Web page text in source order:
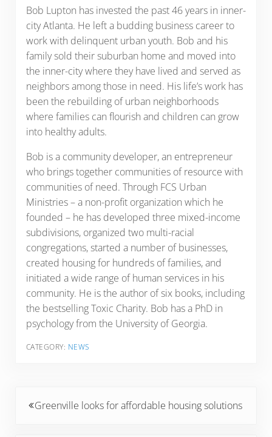
Bob Lupton has invested the past 46 years in inner-
city Atlanta. He left a budding business career to
work with delinquent urban youth. Bob and his
family sold their suburban home and moved into
the inner-city where they have lived and served as
neighbors among those in need. His life’s work has
been the rebuilding of urban neighborhoods
where families can flourish and children can grow
into healthy adults.
Bob is a community developer, an entrepreneur
who brings together communities of resource with
communities of need. Through FCS Urban
Ministries – a non-profit organization which he
founded – he has developed three mixed-income
subdivisions, organized two multi-racial
congregations, started a number of businesses,
created housing for hundreds of families, and
initiated a wide range of human services in his
community. He is the author of six books, including
the bestselling Toxic Charity. Bob has a PhD in
psychology from the University of Georgia.
CATEGORY: NEWS
Greenville looks for affordable housing solutions